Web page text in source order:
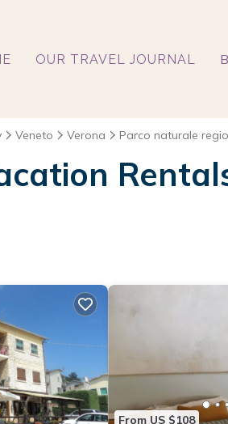
OUR TRAVEL JOURNAL
Veneto Verona Parco naturale
From US $108